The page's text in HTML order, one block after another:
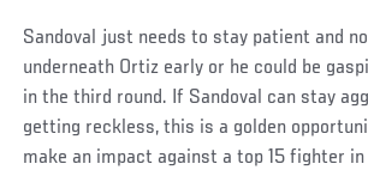
Sandoval just needs to stay patient and
underneath Ortiz early or he could be
in the third round. If Sandoval can stay
getting reckless, this is a golden
make an impact against a top 15 fighter